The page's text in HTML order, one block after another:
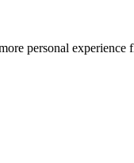
personal experience